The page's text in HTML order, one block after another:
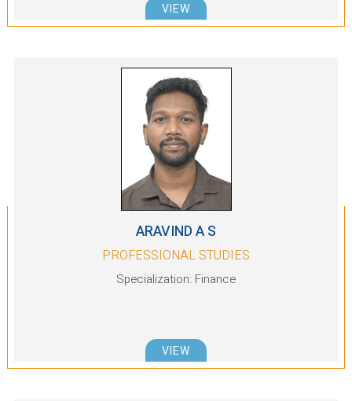
VIEW
ARAVIND A S
PROFESSIONAL STUDIES
Specialization: Finance
VIEW